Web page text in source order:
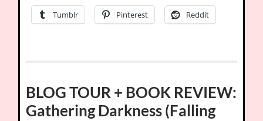
Tumblr Pinterest Reddit
BLOG TOUR + BOOK REVIEW:
Gathering Darkness (Falling